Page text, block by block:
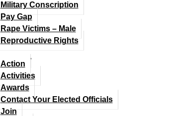
Military Conscription
Pay Gap
Rape Victims – Male
Reproductive Rights
Action
Activities
Awards
Contact Your Elected Officials
Join